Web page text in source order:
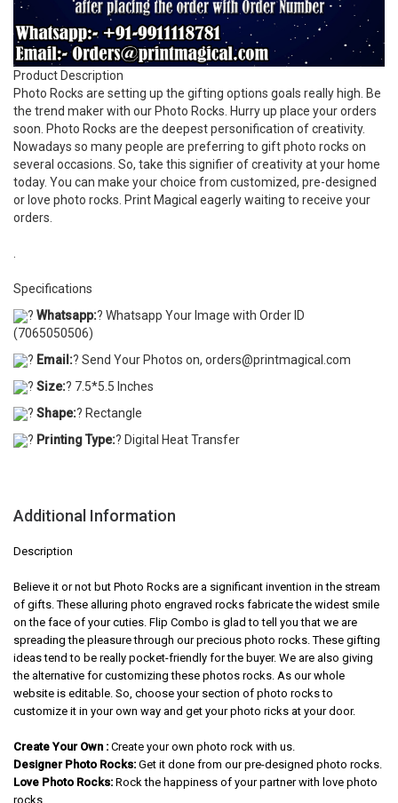
Product Description
Photo Rocks are setting up the gifting options goals really high. Be
the trend maker with our Photo Rocks. Hurry up place your orders
soon. Photo Rocks are the deepest personification of creativity.
Nowadays so many people are preferring to gift photo rocks on
several occasions. So, take this signifier of creativity at your home
today. You can make your choice from customized, pre-designed
or love photo rocks. Print Magical eagerly waiting to receive your
orders.
Specifications
? Whatsapp:? Whatsapp Your Image with Order ID
(7065050506)
? Email:? Send Your Photos on, orders@printmagical.com
? Size:? 7.5*5.5 Inches
? Shape:? Rectangle
? Printing Type:? Digital Heat Transfer
Additional Information
Description
Believe it or not but Photo Rocks are a significant invention in the stream
of gifts. These alluring photo engraved rocks fabricate the widest smile
on the face of your cuties. Flip Combo is glad to tell you that we are
spreading the pleasure through our precious photo rocks. These gifting
ideas tend to be really pocket-friendly for the buyer. We are also giving
the alternative for customizing these photos rocks. As our whole
website is editable. So, choose your section of photo rocks to
customize it in your own way and get your photo ricks at your door.
Create Your Own : Create your own photo rock with us.
Designer Photo Rocks: Get it done from our pre-designed photo rocks.
Love Photo Rocks: Rock the happiness of your partner with love photo
rocks.